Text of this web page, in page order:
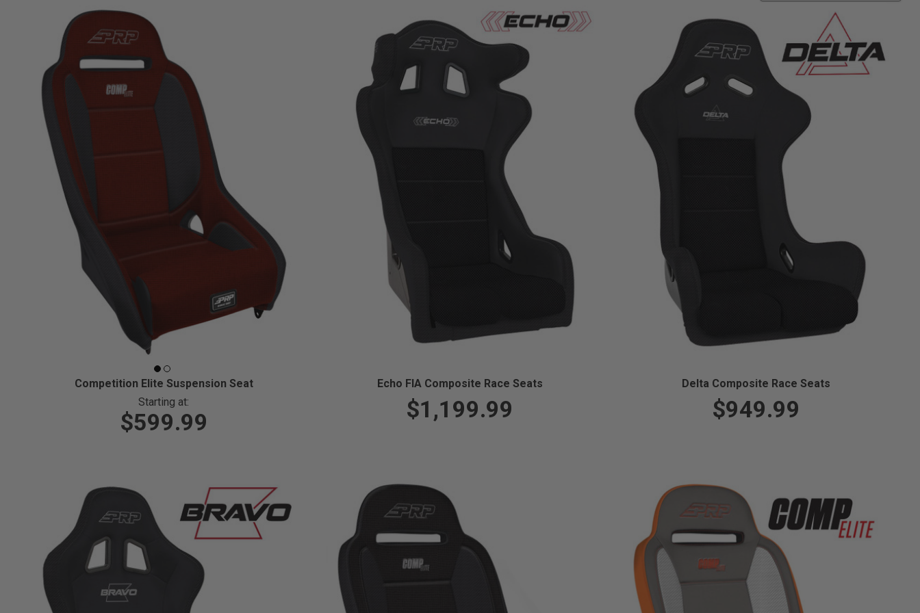
Competition Elite Suspension Seat
Starting at:
$599.99
Echo FIA Composite Race Seats
$1,199.99
Delta Composite Race Seats
$949.99